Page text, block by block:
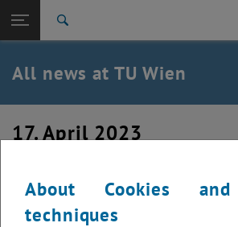
TU Login
Quicklinks
Toggle quicklinks menu
Studies
Career
Back: list subpages of parent page TU Wien
Back to:
TU Wien Homepage
All news at TU Wien
17. April 2023
About Cookies
techniques